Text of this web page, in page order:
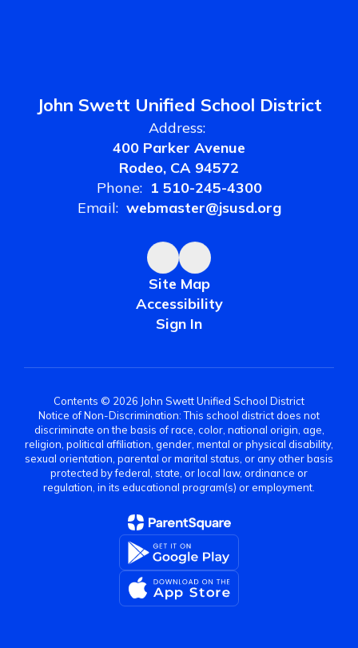
John Swett Unified School District
Address:
400 Parker Avenue
Rodeo, CA 94572
Phone: 1 510-245-4300
Email: webmaster@jsusd.org
Site Map
Accessibility
Sign In
Contents © 2026 John Swett Unified School District
Notice of Non-Discrimination: This school district does not
discriminate on the basis of race, color, national origin, age,
religion, political affiliation, gender, mental or physical disability,
sexual orientation, parental or marital status, or any other basis
protected by federal, state, or local law, ordinance or
regulation, in its educational program(s) or employment.